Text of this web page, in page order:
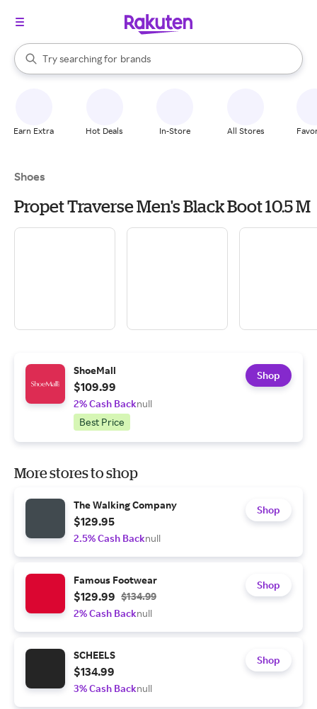
Search Rakuten
Try searching for
stores
brands
groceries
When autocomplete results are available, use the up and down
Earn Extra Hot Deals In-Store All Stores
Shoes
Propet Traverse Men's Black Boot 10.5 M
ShoeMall
$109.99
2% Cash Backnull
Best Price
Shop
More stores to shop
The Walking Company
$129.95
2.5% Cash Backnull
Shop
Famous Footwear
$129.99 $134.99
2% Cash Backnull
Shop
SCHEELS
$134.99
3% Cash Backnull
Shop